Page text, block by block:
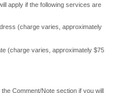
apply if the following services are
(charge varies, approximately
(charge varies, approximately $75
Comment/Note section if you will